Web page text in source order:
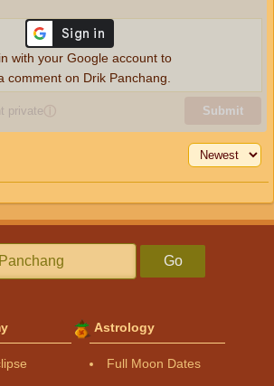
privateⓘ Submit
with your Google account to
comment on Drik Panchang.
Go
Astrology
Full Moon Dates